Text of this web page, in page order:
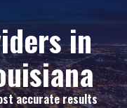
in
accurate results